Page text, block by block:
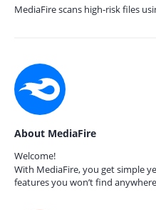
MediaFire scans high-risk files
About MediaFire
Welcome!
With MediaFire, you get simple
features you won’t find